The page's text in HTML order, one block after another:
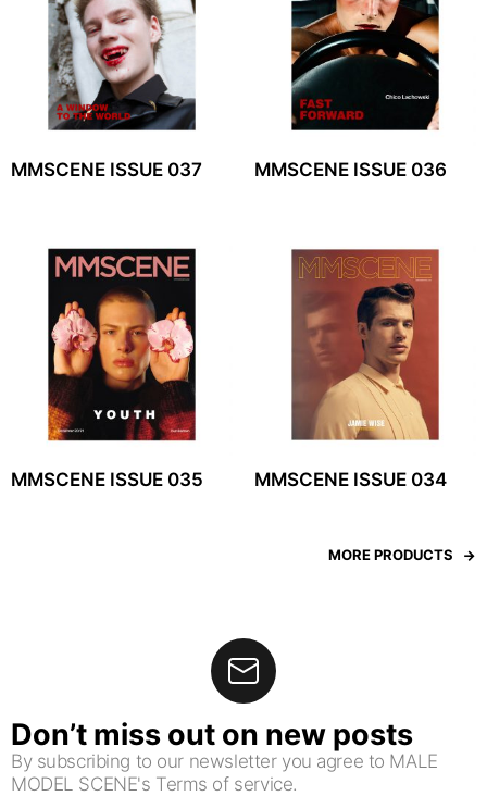
MMSCENE ISSUE 037 MMSCENE ISSUE 036
MMSCENE ISSUE 035 MMSCENE ISSUE 034
MORE PRODUCTS
Don’t miss out on new posts
By subscribing to our newsletter you agree to MALE
MODEL SCENE's Terms of service.